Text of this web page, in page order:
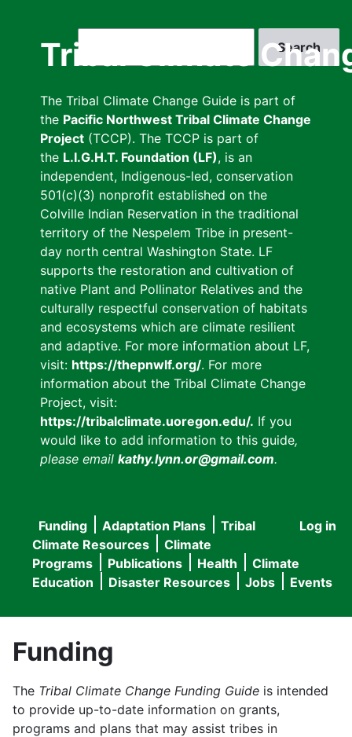
Tribal Climate
The Tribal Climate Change Guide is part of
the Pacific Northwest Tribal Climate Change
Project (TCCP). The TCCP is part of
the L.I.G.H.T. Foundation (LF), is an
independent, Indigenous-led, conservation
501(c)(3) nonprofit established on the
Colville Indian Reservation in the traditional
territory of the Nespelem Tribe in present-
day north central Washington State. LF
supports the restoration and cultivation of
native Plant and Pollinator Relatives and the
culturally respectful conservation of habitats
and ecosystems which are climate resilient
and adaptive. For more information about LF,
visit: https://thepnwlf.org/. For more
information about the Tribal Climate Change
Project, visit:
https://tribalclimate.uoregon.edu/. If you
would like to add information to this guide,
please email kathy.lynn.or@gmail.com.
User
menu
Log in
Main
navigation
Funding Adaptation Plans
Tribal
Climate Resources
Climate
Programs
Publications Health
Climate
Education
Disaster Resources Jobs Events
Funding
The Tribal Climate Change Funding Guide is intended
to provide up-to-date information on grants,
programs and plans that may assist tribes in